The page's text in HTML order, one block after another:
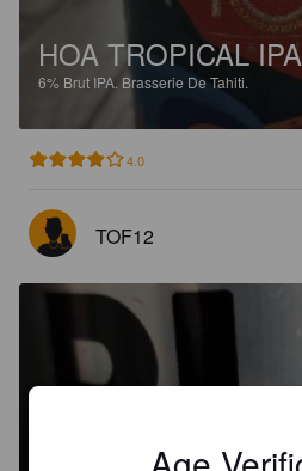
HOA TROPICAL IPA
6% Brut IPA. Brasserie De Tahiti.
4.0
TOF12
PIA TAHITI